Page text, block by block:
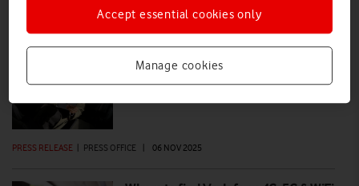
PRESS RELEASE
Vodafone offers powerful new iPad
Pro with the M5 chip
PRESS RELEASE | PRESS OFFICE | 06 NOV 2025
Manage cookies
Accept essential cookies only